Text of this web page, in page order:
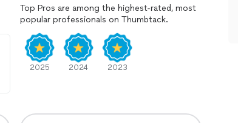
Top Pros are among the highest-rated, most
popular professionals on Thumbtack.
2025 2024 2023